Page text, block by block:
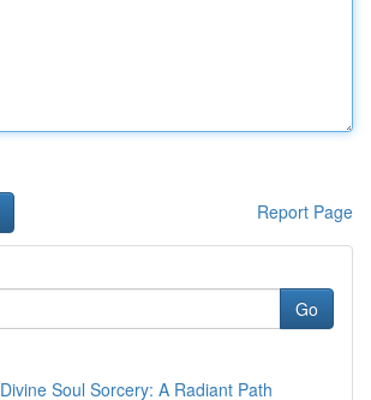
Report Page
Go
Soul Sorcery: A Radiant Path